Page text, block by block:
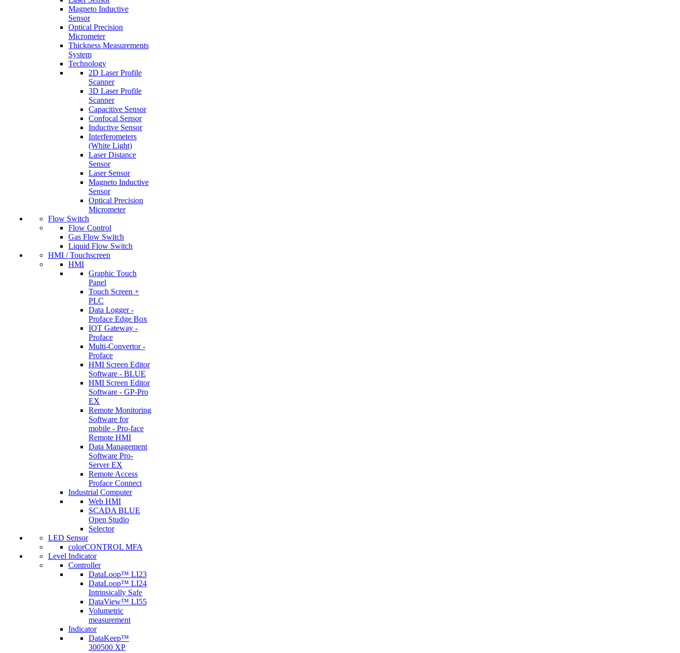
Magneto Inductive
Sensor
Optical Precision
Micrometer
Thickness Measurements
System
Technology
2D Laser Profile
Scanner
3D Laser Profile
Scanner
Capacitive Sensor
Confocal Sensor
Inductive Sensor
Interferometers
(White Light)
Laser Distance
Sensor
Laser Sensor
Magneto Inductive
Sensor
Optical Precision
Micrometer
Flow Switch
Flow Control
Gas Flow Switch
Liquid Flow Switch
HMI / Touchscreen
HMI
Graphic Touch
Panel
Touch Screen +
PLC
Data Logger -
Proface Edge Box
IOT Gateway -
Proface
Multi-Convertor -
Proface
HMI Screen Editor
Software - BLUE
HMI Screen Editor
Software - GP-Pro
EX
Remote Monitoring
Software for
mobile - Pro-face
Remote HMI
Data Management
Software Pro-
Server EX
Remote Access
Proface Connect
Industrial Computer
Web HMI
SCADA BLUE
Open Studio
Selector
LED Sensor
colorCONTROL MFA
Level Indicator
Controller
DataLoop™ LI23
DataLoop™ LI24
Intrinsically Safe
DataView™ LI55
Volumetric
measurement
Indicator
DataKeep™
300500 XP